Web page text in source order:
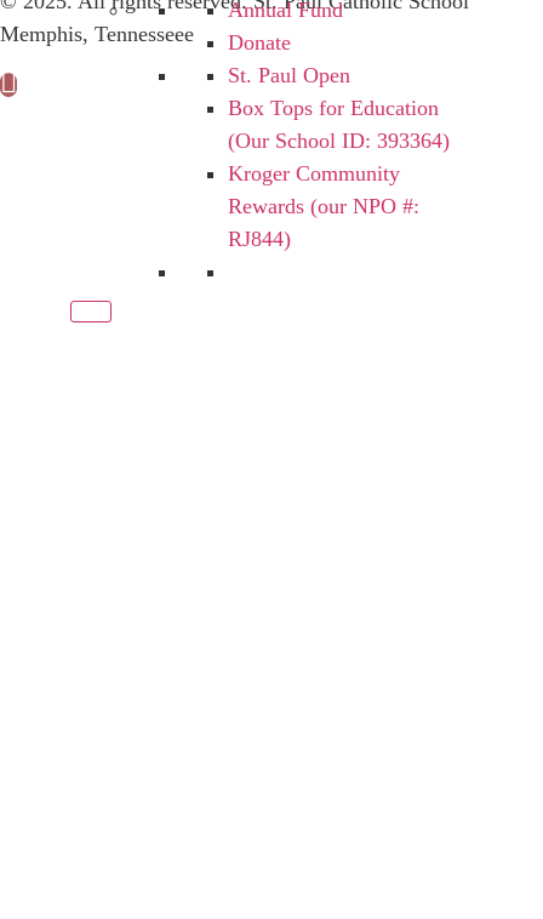
Annual Fund
Donate
St. Paul Open
Box Tops for Education
(Our School ID: 393364)
Kroger Community
Rewards (our NPO #:
RJ844)
Memphis, Tennesseee